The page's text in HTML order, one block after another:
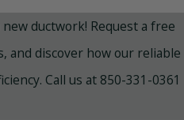
ductwork! Request a free
and discover how our reliable
Call us at 850-331-0361